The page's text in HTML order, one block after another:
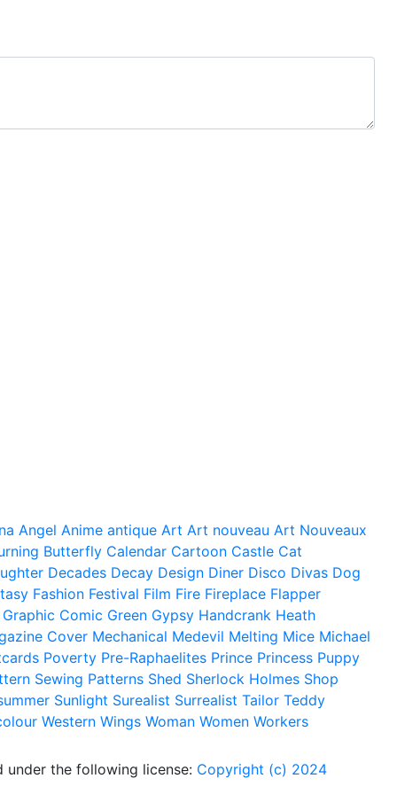
Angel Anime antique Art Art nouveau Art Nouveaux
Butterfly Calendar Cartoon Castle Cat
Decades Decay Design Diner Disco Divas Dog
Fashion Festival Film Fire Fireplace Flapper
Graphic Comic Green Gypsy Handcrank Heath
Cover Mechanical Medevil Melting Mice Michael
Poverty Pre-Raphaelites Prince Princess Puppy
Sewing Patterns Shed Sherlock Holmes Shop
Sunlight Surealist Surrealist Tailor Teddy
Western Wings Woman Women Workers
under the following license: Copyright (c) 2024